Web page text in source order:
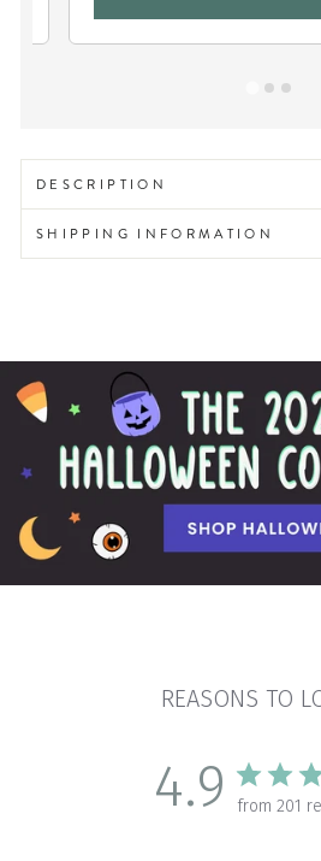
DESCRIPTION
SHIPPING INFORMATION
REASONS TO
4.9 from 201